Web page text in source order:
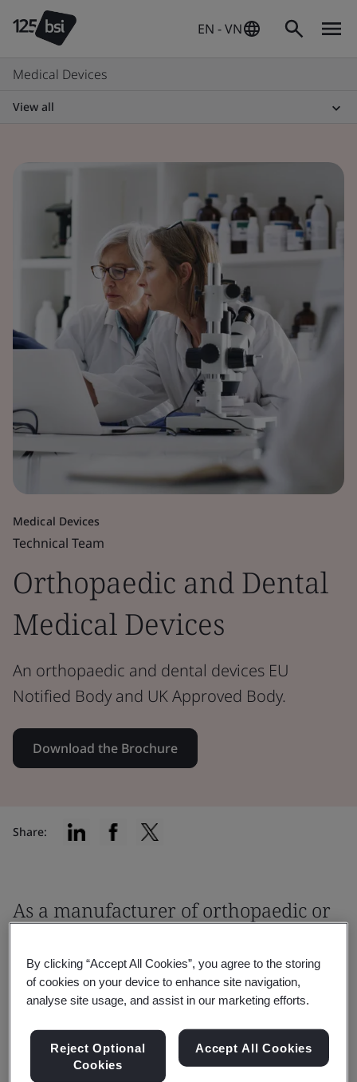
EN - VN
Medical Devices
View all
Medical Devices
Technical Team
Orthopaedic and Dental
Medical Devices
An orthopaedic and dental devices EU
Notified Body and UK Approved Body.
Download the Brochure
Share:
As a manufacturer of orthopaedic or
ensure that your product meets the
relevant regulatory requirements
before being placed on the market.
It is critical to work with an EU Notified Body
By clicking “Accept All Cookies”, you agree to the storing
of cookies on your device to enhance site navigation,
analyse site usage, and assist in our marketing efforts.
Reject Optional
Cookies
Accept All Cookies